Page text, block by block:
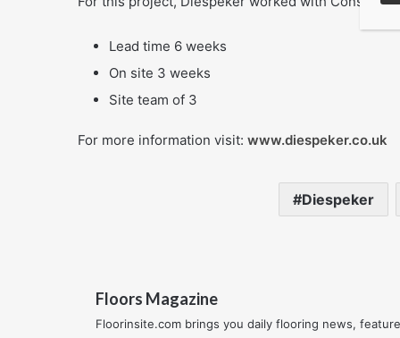
Lead time 6 weeks
On site 3 weeks
Site team of 3
For more information visit: www.diespeker.co.uk
Diespeker
Floors Magazine
Floorinsite.com brings you daily flooring news,